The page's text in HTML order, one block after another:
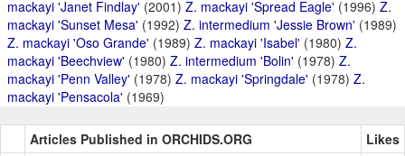
mackayi 'Janet Findlay' (2001) Z. mackayi 'Spread Eagle' (1996) Z.
mackayi 'Sunset Mesa' (1992) Z. intermedium 'Jessie Brown' (1989)
Z. mackayi 'Oso Grande' (1989) Z. mackayi 'Isabel' (1980) Z.
mackayi 'Beechview' (1980) Z. intermedium 'Bolin' (1978) Z.
mackayi 'Penn Valley' (1978) Z. mackayi 'Springdale' (1978) Z.
mackayi 'Pensacola' (1969)
Articles Published in ORCHIDS.ORG Likes